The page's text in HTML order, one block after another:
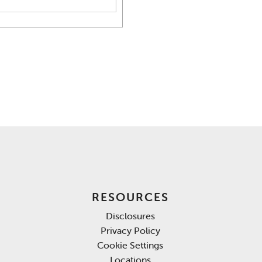
RESOURCES
Disclosures
Privacy Policy
Cookie Settings
Locations